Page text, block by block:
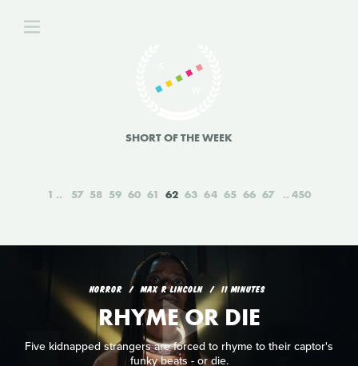
SHORT OF THE WEEK
1 57 58 59 60 61 62 63 64 65 66 67 450
HORROR MAX R LINCOLN 11 MINUTES
RHYME OR DIE
Five kidnapped strangers are forced to rhyme to their captor's
funky beats - or die.